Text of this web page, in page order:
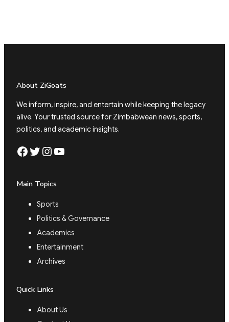
About ZiGoats
We inform, inspire, and entertain while keeping the legacy
alive. Your trusted source for Zimbabwean news, sports,
politics, and academic insights.
Facebook Twitter Instagram YouTube
Main Topics
Sports
Politics & Governance
Academics
Entertainment
Archives
Quick Links
About Us